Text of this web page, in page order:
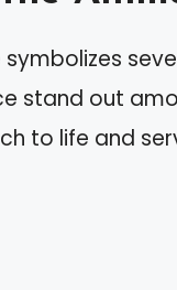
stand out
to life and